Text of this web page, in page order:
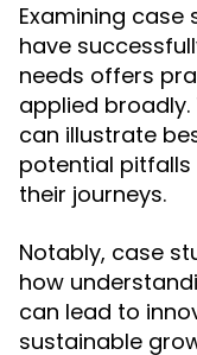
Examining
have
needs offers
applied
can illustrate
potential
their journeys.
Notably, case
how
can lead to
sustainable